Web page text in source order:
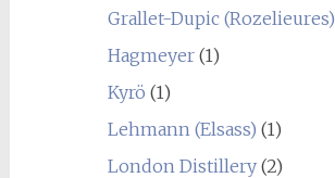
Grallet-Dupic (Rozelieures)
Hagmeyer(1)
Kyrö (1)
Lehmann (Elsass) (1)
London Distillery(2)